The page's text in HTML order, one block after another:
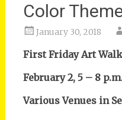
Color
January 30, 2018
First Friday Art
February 2, 5 – 8
Various Venues in